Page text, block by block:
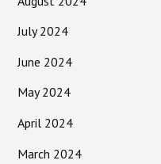
July 2024
June 2024
May 2024
April 2024
March 2024